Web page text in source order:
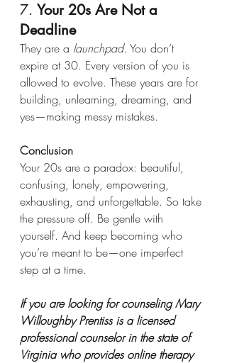
7. Your 20s Are Not a
Deadline
They are a launchpad. You don’t
expire at 30. Every version of you is
allowed to evolve. These years are for
building, unlearning, dreaming, and
yes—making messy mistakes.
Conclusion
Your 20s are a paradox: beautiful,
confusing, lonely, empowering,
exhausting, and unforgettable. So take
the pressure off. Be gentle with
yourself. And keep becoming who
you’re meant to be—one imperfect
step at a time.
If you are looking for counseling Mary
Willoughby Prentiss is a licensed
professional counselor in the state of
Virginia who provides online therapy